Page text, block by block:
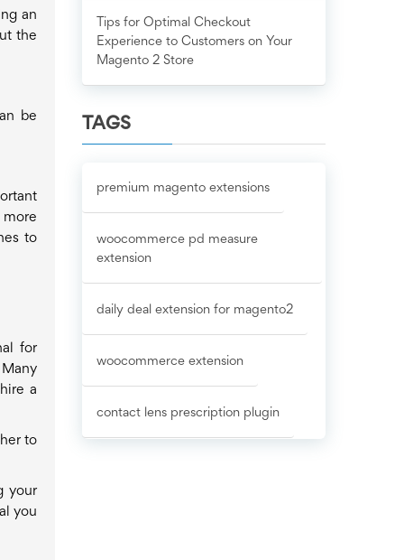
an
the
be
to
for
a
to
your
you
Tips for Optimal Checkout
Experience to Customers on Your
Magento 2 Store
TAGS
premium magento extensions
woocommerce pd measure
extension
daily deal extension for magento2
woocommerce extension
contact lens prescription plugin